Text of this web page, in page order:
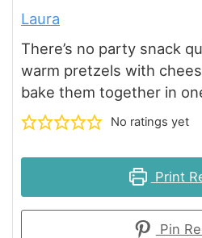
Laura
There’s no party snack
warm pretzels with
bake them together in
No ratings yet
Print
Pin